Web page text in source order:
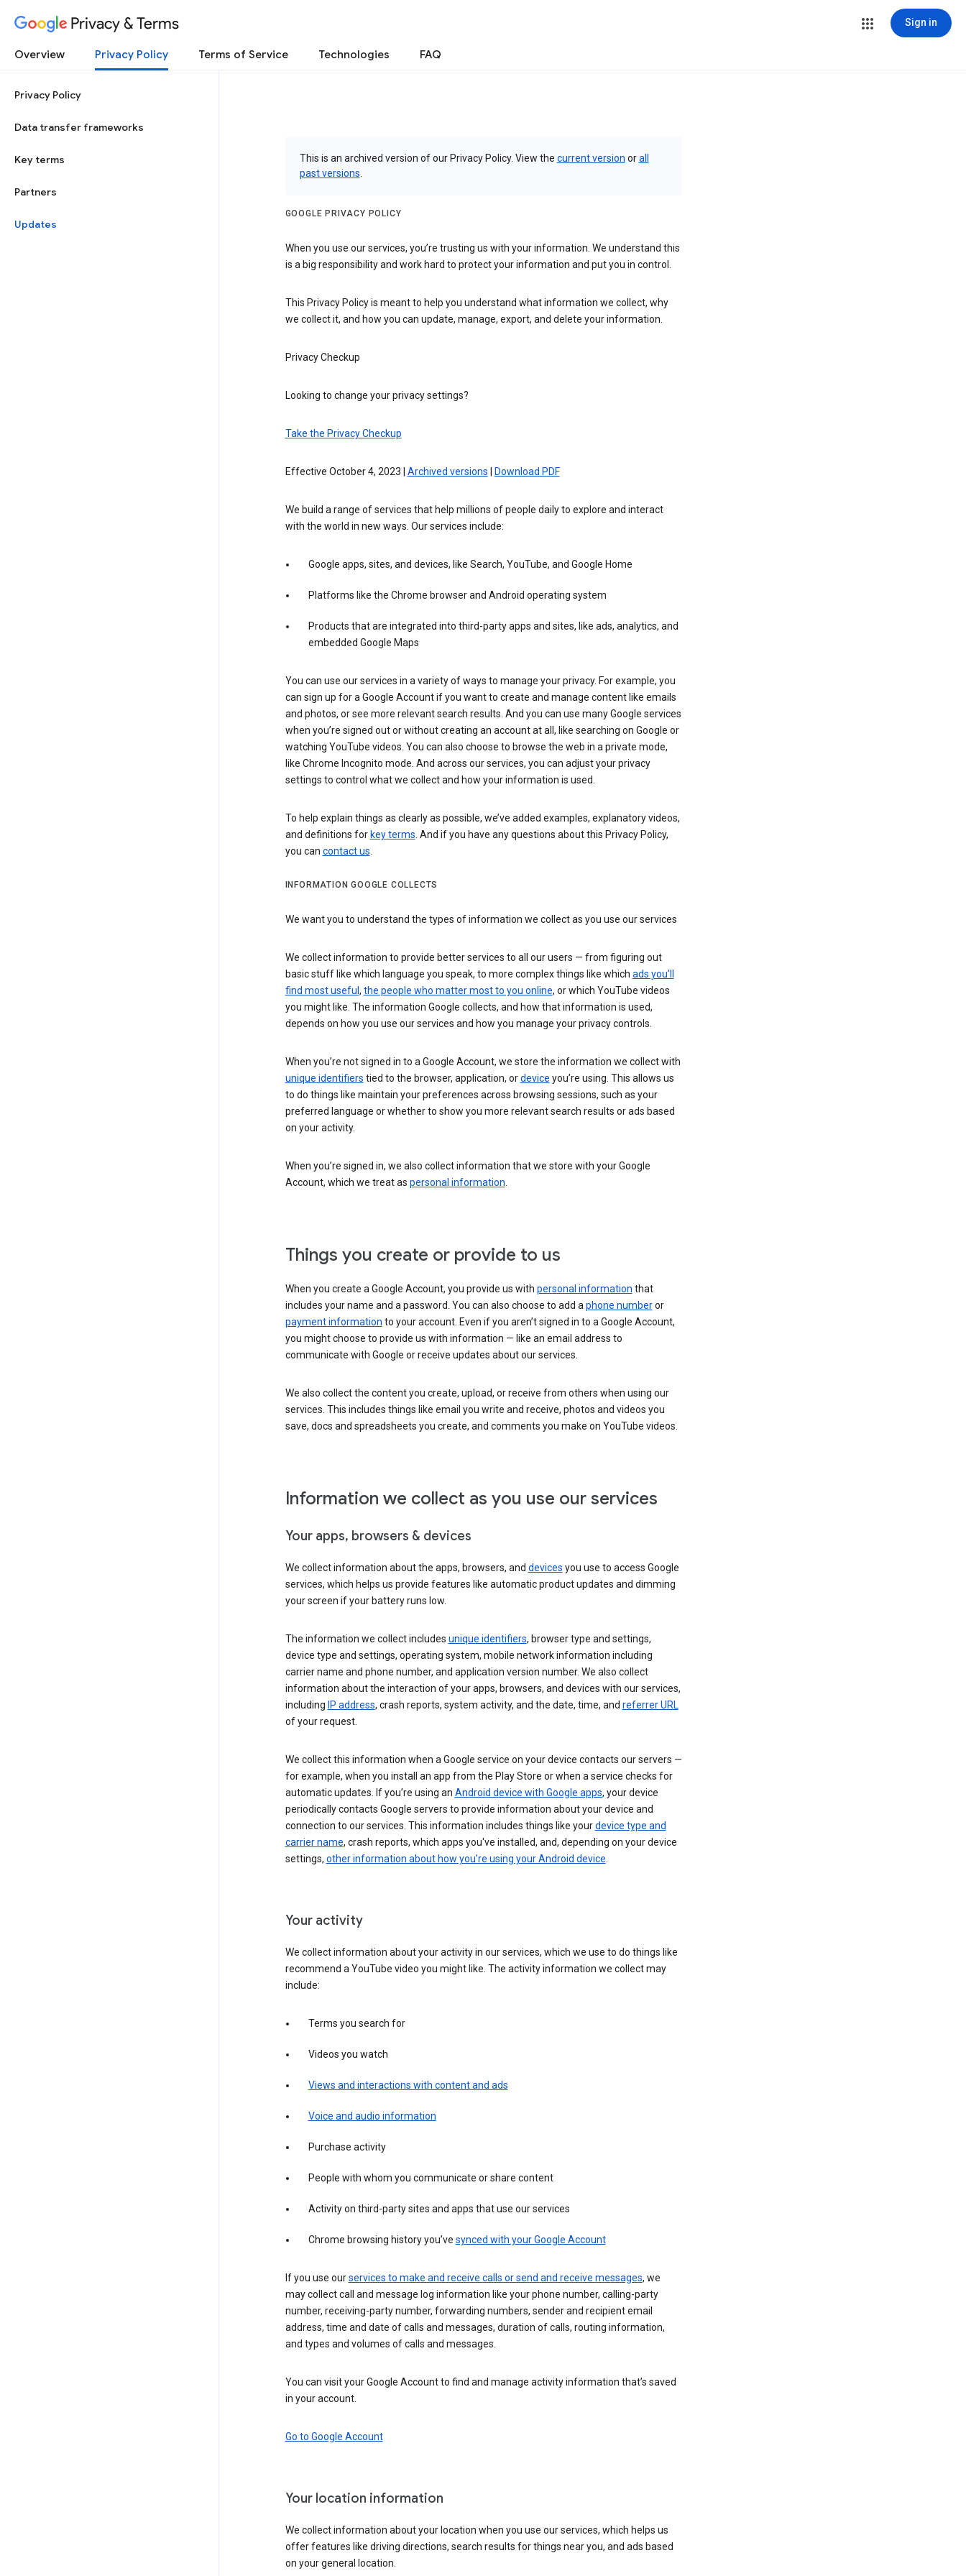
Privacy & Terms Sign in
Overview Privacy Policy Terms of Service Technologies FAQ
Privacy Policy
Data transfer frameworks
Key terms
Partners
Updates
This is an archived version of our Privacy Policy. View the current version orall
past versions
GOOGLE PRIVACY POLICY
When you use our services, you’re trusting us with your information. We understand this
is a big responsibility and work hard to protect your information and put you in control.
This Privacy Policy is meant to help you understand what information we collect, why
we collect it, and how you can update, manage, export, and delete your information.
Privacy Checkup
Looking to change your privacy settings?
Take the Privacy Checkup
Effective October 4, 2023 | Archived versions Download PDF
We build a range of services that help millions of people daily to explore and interact
with the world in new ways. Our services include:
Google apps, sites, and devices, like Search, YouTube, and Google Home
Platforms like the Chrome browser and Android operating system
Products that are integrated into third-party apps and sites, like ads, analytics, and
embedded Google Maps
You can use our services in a variety of ways to manage your privacy. For example, you
can sign up for a Google Account if you want to create and manage content like emails
and photos, or see more relevant search results. And you can use many Google services
when you’re signed out or without creating an account at all, like searching on Google or
watching YouTube videos. You can also choose to browse the web in a private mode,
like Chrome Incognito mode. And across our services, you can adjust your privacy
settings to control what we collect and how your information is used.
To help explain things as clearly as possible, we’ve added examples, explanatory videos,
and definitions for key terms. And if you have any questions about this Privacy Policy,
you can contact us.
INFORMATION GOOGLE COLLECTS
We want you to understand the types of information we collect as you use our services
We collect information to provide better services to all our users — from figuring out
basic stuff like which language you speak, to more complex things like which ads you’ll
find most useful , the people who matter most to you online, or which YouTube videos
you might like. The information Google collects, and how that information is used,
depends on how you use our services and how you manage your privacy controls.
When you’re not signed in to a Google Account, we store the information we collect with
unique identifiers tied to the browser, application, ordevice you’re using. This allows us
to do things like maintain your preferences across browsing sessions, such as your
preferred language or whether to show you more relevant search results or ads based
on your activity.
When you’re signed in, we also collect information that we store with your Google
Account, which we treat as personal information.
Things you create or provide to us
When you create a Google Account, you provide us with personal information that
includes your name and a password. You can also choose to add aphone numberor
payment information to your account. Even if you aren’t signed in to a Google Account,
you might choose to provide us with information — like an email address to
communicate with Google or receive updates about our services.
We also collect the content you create, upload, or receive from others when using our
services. This includes things like email you write and receive, photos and videos you
save, docs and spreadsheets you create, and comments you make on YouTube videos.
Information we collect as you use our services
Your apps, browsers & devices
We collect information about the apps, browsers, and devices you use to access Google
services, which helps us provide features like automatic product updates and dimming
your screen if your battery runs low.
The information we collect includes unique identifiers, browser type and settings,
device type and settings, operating system, mobile network information including
carrier name and phone number, and application version number. We also collect
information about the interaction of your apps, browsers, and devices with our services,
including IP address, crash reports, system activity, and the date, time, and referrer URL
of your request.
We collect this information when a Google service on your device contacts our servers —
for example, when you install an app from the Play Store or when a service checks for
automatic updates. If you’re using an Android device with Google apps, your device
periodically contacts Google servers to provide information about your device and
connection to our services. This information includes things like yourdevice type and
carrier name, crash reports, which apps you've installed, and, depending on your device
settings, other information about how you’re using your Android device.
Your activity
We collect information about your activity in our services, which we use to do things like
recommend a YouTube video you might like. The activity information we collect may
include:
Terms you search for
Videos you watch
Views and interactions with content and ads
Voice and audio information
Purchase activity
People with whom you communicate or share content
Activity on third-party sites and apps that use our services
Chrome browsing history you’ve synced with your Google Account
If you use ourservices to make and receive calls or send and receive messages, we
may collect call and message log information like your phone number, calling-party
number, receiving-party number, forwarding numbers, sender and recipient email
address, time and date of calls and messages, duration of calls, routing information,
and types and volumes of calls and messages.
You can visit your Google Account to find and manage activity information that’s saved
in your account.
Go to Google Account
Your location information
We collect information about your location when you use our services, which helps us
offer features like driving directions, search results for things near you, and ads based
on your general location.